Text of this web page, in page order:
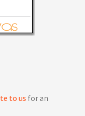
to us for an